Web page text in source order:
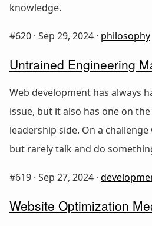
knowledge.
#620 · Sep 29, 2024 · philosophy
Untrained Engineering
Web development has always
issue, but it also has one on
leadership side. On a
but rarely talk and do
#619 · Sep 27, 2024 ·
Website Optimization